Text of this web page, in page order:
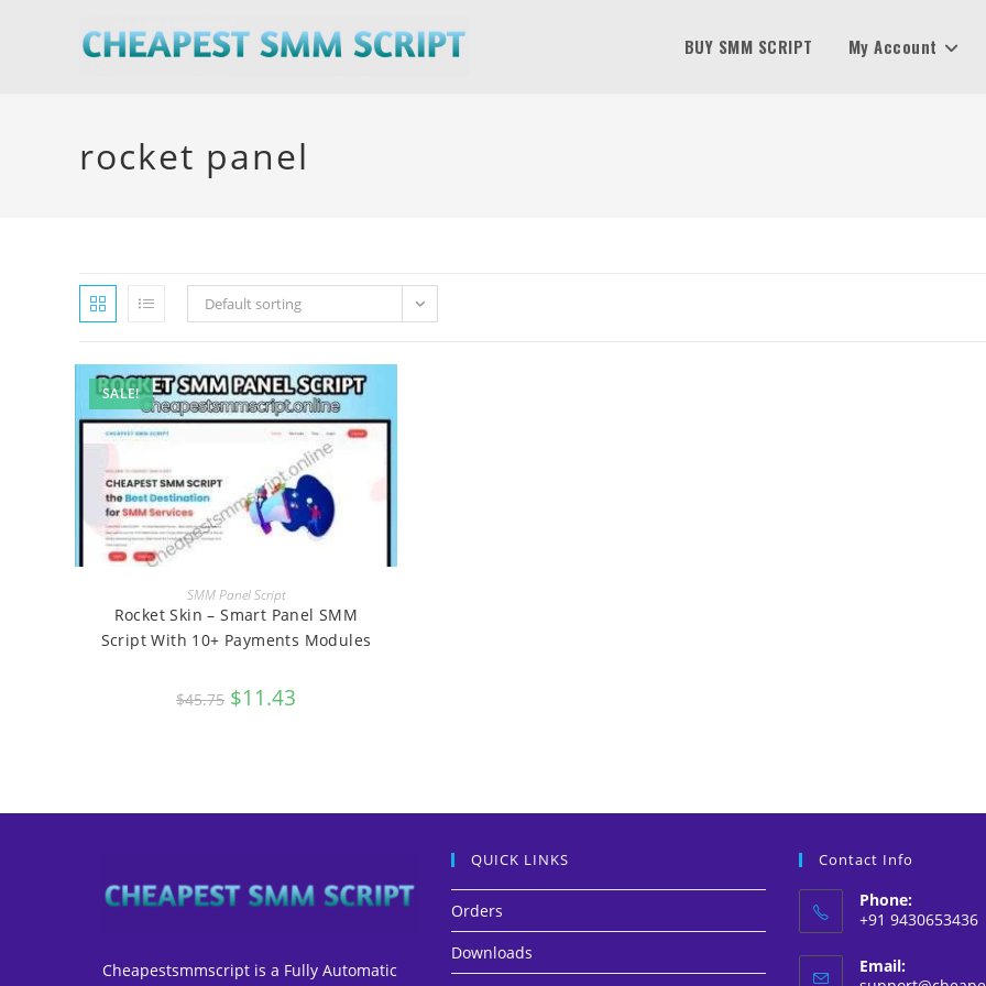
BUY SMM SCRIPT My Account
rocket panel
Default sorting
SALE!
BUY
SMM Panel Script
Rocket Skin – Smart Panel SMM
Script With 10+ Payments Modules
$45.75 Original
price
$11.43
Cheapestsmmscript is a Fully Automatic
QUICK LINKS
Orders
Downloads
Contact Info
Phone:
+91 9430653436
Email: